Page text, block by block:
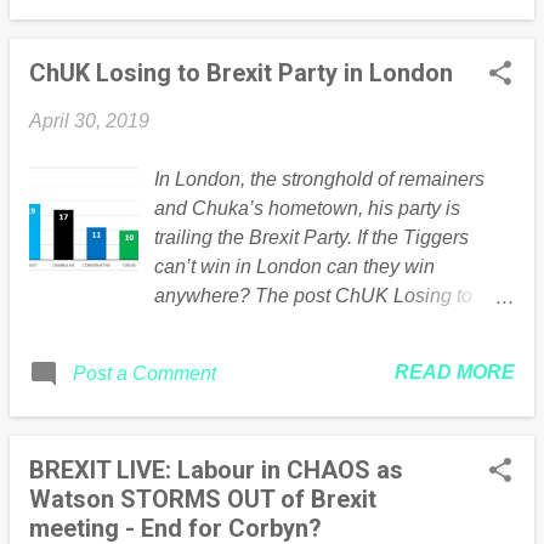
promised to let MPs have their say on a
ChUK Losing to Brexit Party in London
April 30, 2019
In London, the stronghold of remainers
and Chuka’s hometown, his party is
trailing the Brexit Party. If the Tiggers
can’t win in London can they win
anywhere? The post ChUK Losing to
originally published here
Post a Comment READ MORE
BREXIT LIVE: Labour in CHAOS as
Watson STORMS OUT of Brexit
meeting - End for Corbyn?